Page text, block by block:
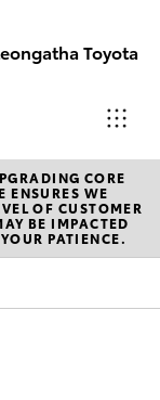
Toyota
Sales
(03)
5662
CORE
ENSURES WE
OF CUSTOMER
BE IMPACTED
PATIENCE.